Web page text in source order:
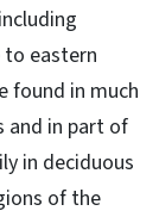
eastern
found in much
and in part of
in deciduous
of the